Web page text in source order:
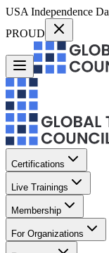
USA Independence
PROUD
Certifications
Live Trainings
Membership
For Organizations